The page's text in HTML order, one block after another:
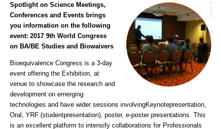
Spotlight on Science Meetings,
Conferences and Events brings
you information on the following
event: 2017 9th World Congress
on BA/BE Studies and Biowaivers
Bioequivalence Congress is a 3-day
event offering the Exhibition, at
venue to showcase the research and
development on emerging
technologies and have wider sessions involvingKeynotepresentation,
Oral, YRF (studentpresentation), poster, e-poster presentations. This
is an excellent platform to intensify collaborations for Professionals